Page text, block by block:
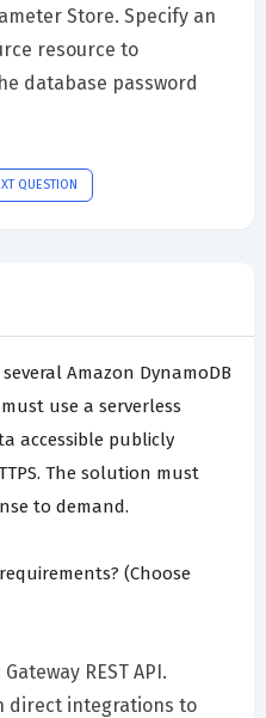
Store. Specify an
resource to
database password
QUESTION
Amazon DynamoDB
use a serverless
accessible publicly
The solution must
to demand.
(Choose
REST API.
direct integrations to